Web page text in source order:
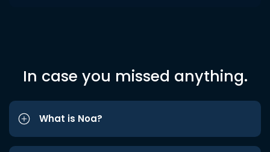
In case you missed anything.
What is Noa?